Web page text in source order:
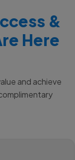
&
Here
and achieve